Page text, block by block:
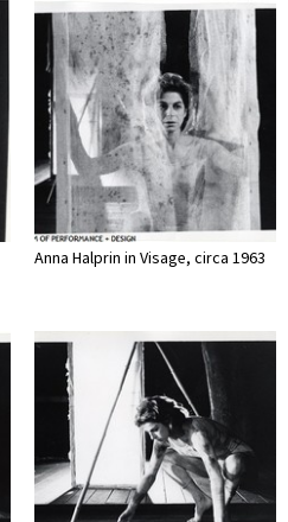
Anna Halprin in Visage, circa 1963